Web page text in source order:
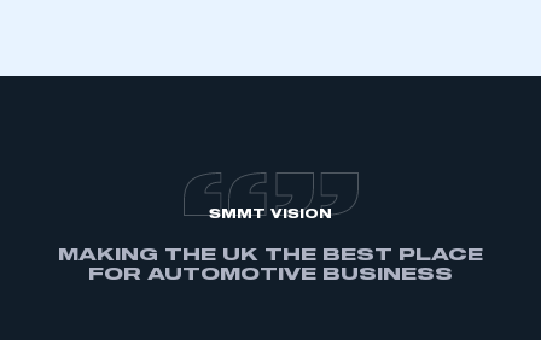
SMMT VISION
MAKING THE UK THE BEST PLACE
FOR AUTOMOTIVE BUSINESS